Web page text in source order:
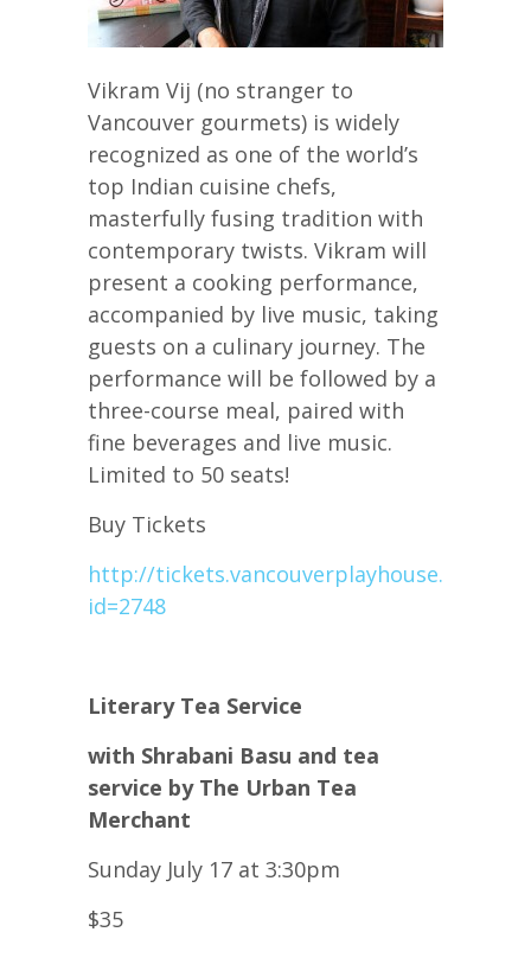
Vikram Vij (no stranger to
Vancouver gourmets) is widely
recognized as one of the world’s
top Indian cuisine chefs,
masterfully fusing tradition with
contemporary twists. Vikram will
present a cooking performance,
accompanied by live music, taking
guests on a culinary journey. The
performance will be followed by a
three-course meal, paired with
fine beverages and live music.
Limited to 50 seats!
Buy Tickets
http://tickets.vancouverplayhouse.com/
id=2748
Literary Tea Service
with Shrabani Basu and tea
service by The Urban Tea
Merchant
Sunday July 17 at 3:30pm
$35